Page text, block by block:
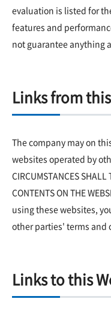
evaluation is listed for
features and
not guarantee anything
Links from
The company may on
websites operated by
CIRCUMSTANCES SHALL
CONTENTS ON THE
using these websites,
other parties' terms and
Links to this